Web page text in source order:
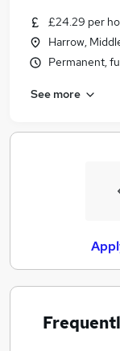
£24.29 per
Harrow,
Permanent,
See more